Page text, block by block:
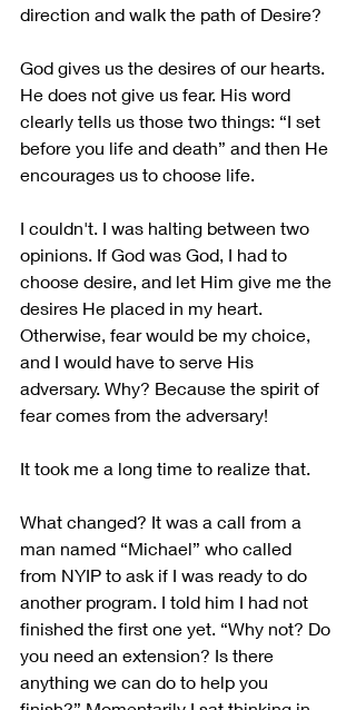
direction and walk the path of Desire?
God gives us the desires of our hearts.
He does not give us fear. His word
clearly tells us those two things: “I set
before you life and death” and then He
encourages us to choose life.
I couldn't. I was halting between two
opinions. If God was God, I had to
choose desire, and let Him give me the
desires He placed in my heart.
Otherwise, fear would be my choice,
and I would have to serve His
adversary. Why? Because the spirit of
fear comes from the adversary!
It took me a long time to realize that.
What changed? It was a call from a
man named “Michael” who called
from NYIP to ask if I was ready to do
another program. I told him I had not
finished the first one yet. “Why not? Do
you need an extension? Is there
anything we can do to help you